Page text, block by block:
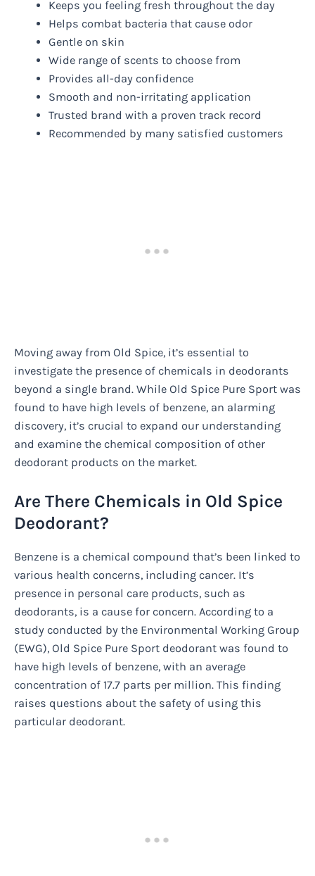
Keeps you feeling fresh throughout the day
Helps combat bacteria that cause odor
Gentle on skin
Wide range of scents to choose from
Provides all-day confidence
Smooth and non-irritating application
Trusted brand with a proven track record
Recommended by many satisfied customers
Moving away from Old Spice, it’s essential to
investigate the presence of chemicals in deodorants
beyond a single brand. While Old Spice Pure Sport was
found to have high levels of benzene, an alarming
discovery, it’s crucial to expand our understanding
and examine the chemical composition of other
deodorant products on the market.
Are There Chemicals in Old Spice
Deodorant?
Benzene is a chemical compound that’s been linked to
various health concerns, including cancer. It’s
presence in personal care products, such as
deodorants, is a cause for concern. According to a
study conducted by the Environmental Working Group
(EWG), Old Spice Pure Sport deodorant was found to
have high levels of benzene, with an average
concentration of 17.7 parts per million. This finding
raises questions about the safety of using this
particular deodorant.